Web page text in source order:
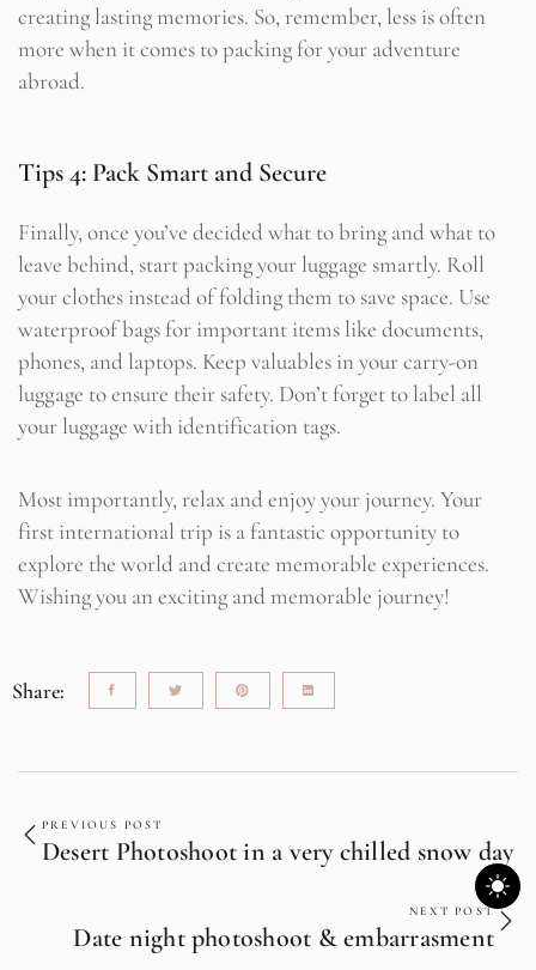
creating lasting memories. So, remember, less is often
more when it comes to packing for your adventure
abroad.
Tips 4: Pack Smart and Secure
Finally, once you’ve decided what to bring and what to
leave behind, start packing your luggage smartly. Roll
your clothes instead of folding them to save space. Use
waterproof bags for important items like documents,
phones, and laptops. Keep valuables in your carry-on
luggage to ensure their safety. Don’t forget to label all
your luggage with identification tags.
Most importantly, relax and enjoy your journey. Your
first international trip is a fantastic opportunity to
explore the world and create memorable experiences.
Wishing you an exciting and memorable journey!
Share:
PREVIOUS POST
Desert Photoshoot in a very chilled snow day
NEXT POST
Date night photoshoot & embarrasment